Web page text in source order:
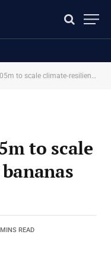
climate‑resilient bananas and rice
to scale
READ